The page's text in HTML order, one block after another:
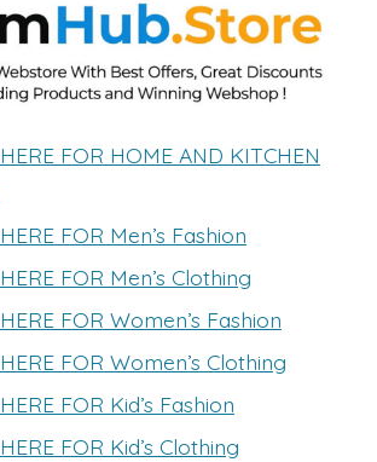
FOR HOME AND KITCHEN
FOR Men’s Fashion
FOR Men’s Clothing
FOR Women’s Fashion
FOR Women’s Clothing
FOR Kid’s Fashion
FOR Kid’s Clothing